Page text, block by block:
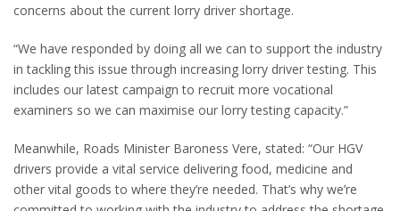
concerns about the current lorry driver shortage.
“We have responded by doing all we can to support the industry
in tackling this issue through increasing lorry driver testing. This
includes our latest campaign to recruit more vocational
examiners so we can maximise our lorry testing capacity.”
Meanwhile, Roads Minister Baroness Vere, stated: “Our HGV
drivers provide a vital service delivering food, medicine and
other vital goods to where they’re needed. That’s why we’re